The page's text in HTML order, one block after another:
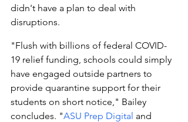
didn't have a plan to deal with
disruptions.
"Flush with billions of federal COVID-
19 relief funding, schools could simply
have engaged outside partners to
provide quarantine support for their
students on short notice," Bailey
concludes. "ASU Prep Digital and